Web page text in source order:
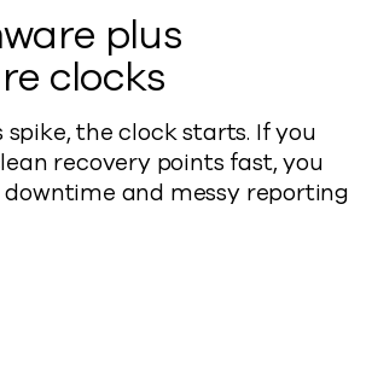
plus
clocks
the clock starts. If you
recovery points fast, you
and messy reporting